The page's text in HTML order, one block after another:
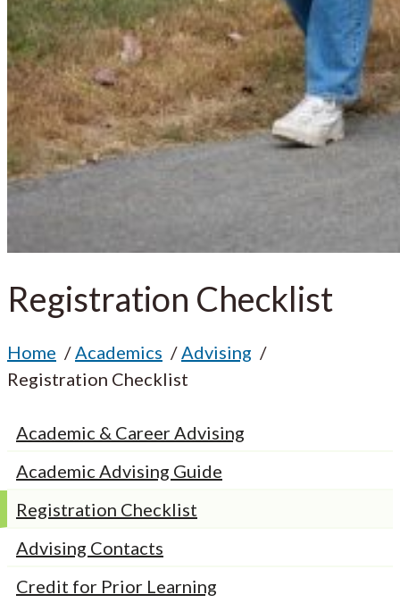
Registration Checklist
Home Academics
Advising
Registration Checklist
Academic & Career Advising
Academic Advising Guide
Registration Checklist
Advising Contacts
Credit for Prior Learning